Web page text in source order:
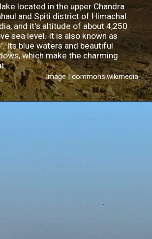
located in the upper Chandra
and Spiti district of Himachal
and it's altitude of about 4,250
sea level. It is also known as
Its blue waters and beautiful
which make the charming
Image | commons.wikimedia